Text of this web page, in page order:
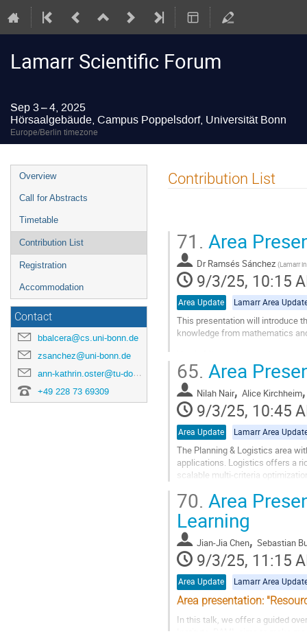
Lamarr Scientific Forum
Sep 3 – 4, 2025
Hörsaalgebäude, Campus Poppelsdorf, Universität Bonn
Europe/Berlin timezone
Event
menu
Overview
Call for Abstracts
Timetable
Contribution List
Registration
Accommodation
Contact
bbalcera@cs.uni-bonn.de
zsanchez@uni-bonn.de
ann-kathrin.oster@tu-dortmund.de
+49 228 73 69309
Contribution List
71. Area
Dr Ramsés Sánchez (Lamarr
9/3/25, 10:15
Area Update Lamarr Area
This presentation will introduce
knowledge from mathematics
pattern representations. We will
Go
to
contribution
page
65. Area
Nilah Nair, Alice Kirchheim
9/3/25, 10:45
Area Update Lamarr Area
The Planning & Logistics area
applications. Logistics offers a
scalable multi-criteria
Go
contribution
page
70. Area
Learning
Jian-Jia Chen, Sebastian
9/3/25, 11:15
Area Update Lamarr Area
Area presentation:
In this talk, we offer a guided